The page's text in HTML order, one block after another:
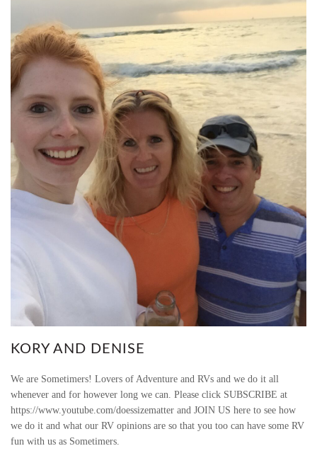
KORY AND DENISE
We are Sometimers! Lovers of Adventure and RVs and we do it all
whenever and for however long we can. Please click SUBSCRIBE at
https://www.youtube.com/doessizematter and JOIN US here to see how
we do it and what our RV opinions are so that you too can have some RV
fun with us as Sometimers.